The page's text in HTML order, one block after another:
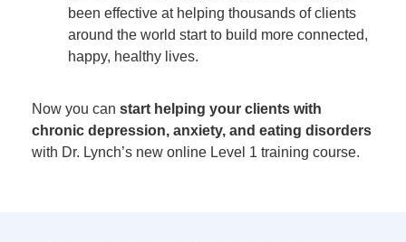
been effective at helping thousands of clients
around the world start to build more connected,
happy, healthy lives.
Now you can start helping your clients with
chronic depression, anxiety, and eating disorders
with Dr. Lynch’s new online Level 1 training course.